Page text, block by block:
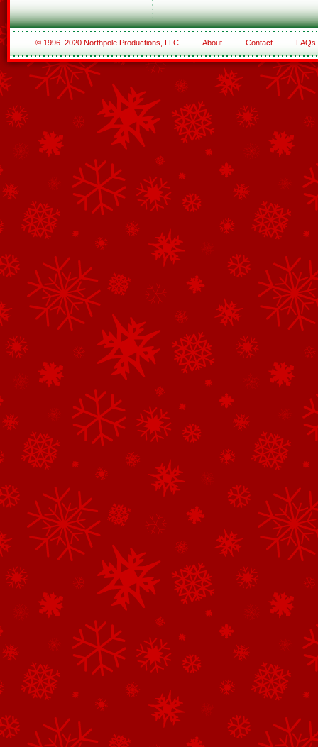
© 1996–2020 Northpole Productions, LLC About Contact FAQs